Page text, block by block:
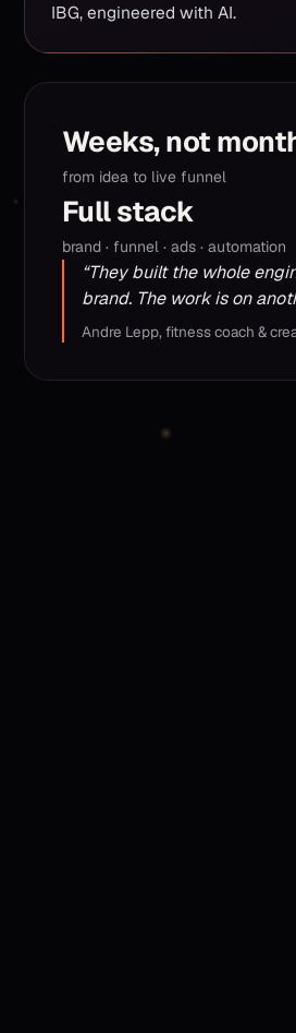
IBG, engineered with AI.
Weeks, not
from idea to live funnel
Full stack
brand · funnel · ads · automation
“They built the whole
brand. The work is on
Andre Lepp, fitness coach &